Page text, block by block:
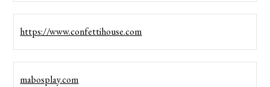
https://www.confettihouse.com
mabosplay.com